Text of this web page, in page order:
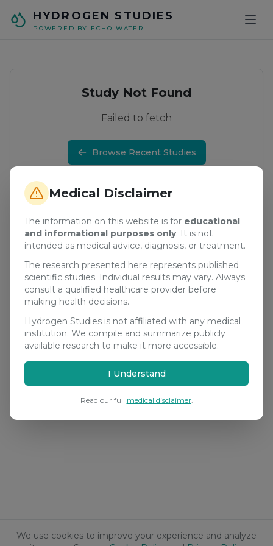
We use cookies to improve your experience and analyze
Medical Disclaimer
The information on this website is for educational
and informational purposes only. It is not
intended as medical advice, diagnosis, or treatment.
The research presented here represents published
scientific studies. Individual results may vary. Always
consult a qualified healthcare provider before
making health decisions.
Hydrogen Studies is not affiliated with any medical
institution. We compile and summarize publicly
available research to make it more accessible.
I Understand
Read our full medical disclaimer.
HYDROGEN STUDIES
POWERED BY ECHO WATER
Study Not Found
Failed to fetch
Browse Recent Studies